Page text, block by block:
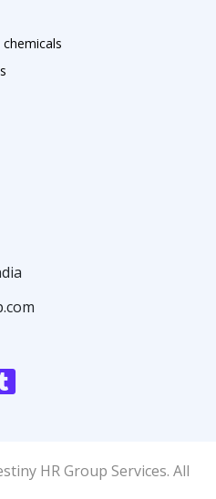
HR Group Services. All